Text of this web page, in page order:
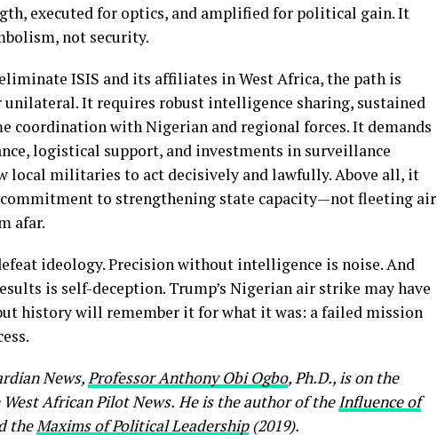
executed for optics, and amplified for political gain. It
not security.
ISIS and its affiliates in West Africa, the path is
It requires robust intelligence sharing, sustained
coordination with Nigerian and regional forces. It demands
logistical support, and investments in surveillance
local militaries to act decisively and lawfully. Above all, it
to strengthening state capacity—not fleeting air
afar.
ideology. Precision without intelligence is noise. And
is self-deception. Trump’s Nigerian air strike may have
history will remember it for what it was: a failed mission
News,Professor Anthony Obi Ogbo, Ph.D., is on the
African Pilot News. Heis the author of theInfluence of
theMaxims of Political Leadership(2019).